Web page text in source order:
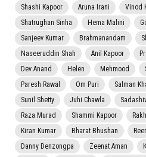
Shashi Kapoor
Aruna Irani Vinod
Shatrughan Sinha
Hema Malini
Sanjeev Kumar
Brahmanandam
Naseeruddin Shah
Anil Kapoor
Dev Anand
Helen Mehmood
Paresh Rawal
Om Puri Salman
Sunil Shetty
Juhi Chawla
Raza Murad
Shammi Kapoor
Kiran Kumar
Bharat Bhushan
Danny Denzongpa
Zeenat Aman